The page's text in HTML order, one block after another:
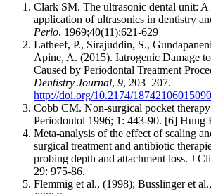
Clark SM. The ultrasonic dental unit:
application of ultrasonics in dentistry
Perio. 1969;40(11):621-629
Latheef, P., Sirajuddin, S.,
Apine, A. (2015). Iatrogenic Damage
Caused by Periodontal Treatment
Dentistry Journal, 9, 203–207.
http://doi.org/10.2174/
Cobb CM. Non-surgical pocket
Periodontol 1996; 1: 443-90. [6] Hung
Meta-analysis of the effect of scaling
surgical treatment and antibiotic
probing depth and attachment loss. J
29: 975-86.
Flemmig et al., (1998); Busslinger et